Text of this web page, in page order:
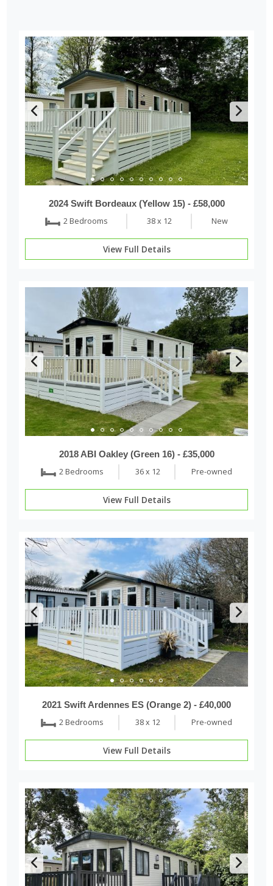
2024 Swift Bordeaux (Yellow 15) - £58,000
2 Bedrooms 38 x 12 New
View Full Details
2018 ABI Oakley (Green 16) - £35,000
2 Bedrooms 36 x 12 Pre-owned
View Full Details
2021 Swift Ardennes ES (Orange 2) - £40,000
2 Bedrooms 38 x 12 Pre-owned
View Full Details